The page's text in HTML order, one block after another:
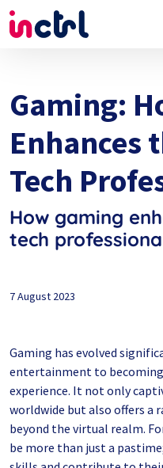
Gaming:
Enhances
Tech
How gaming
tech
7 August 2023
Gaming has evolved
entertainment to
experience. It not only
worldwide but also offers a
beyond the virtual realm.
be more than just a